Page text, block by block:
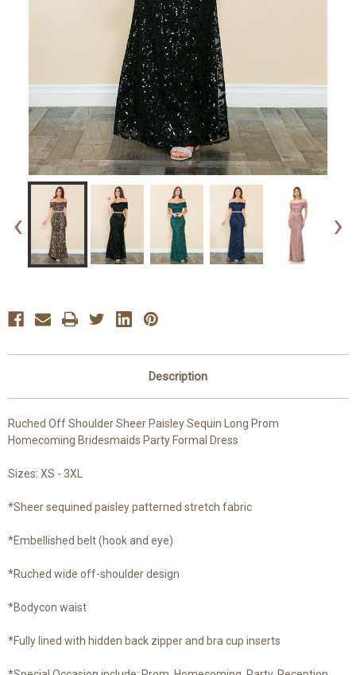
‹ ›
Description
Ruched Off Shoulder Sheer Paisley Sequin Long Prom
Homecoming Bridesmaids Party Formal Dress
Sizes: XS - 3XL
*Sheer sequined paisley patterned stretch fabric
*Embellished belt (hook and eye)
*Ruched wide off-shoulder design
*Bodycon waist
*Fully lined with hidden back zipper and bra cup inserts